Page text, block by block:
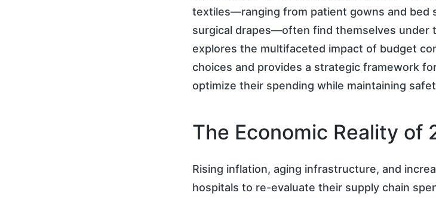
textiles—ranging from patient gowns and bed
surgical drapes—often find themselves under
explores the multifaceted impact of budget
choices and provides a strategic framework
optimize their spending while maintaining
The Economic Reality of
Rising inflation, aging infrastructure, and
hospitals to re-evaluate their supply chain